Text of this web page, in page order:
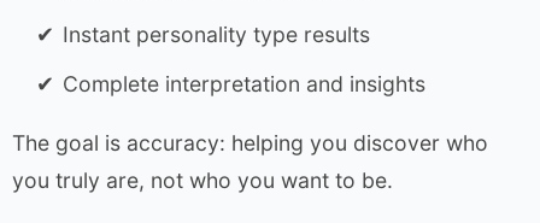
Instant personality type results
Complete interpretation and insights
The goal is accuracy: helping you discover who
you truly are, not who you want to be.